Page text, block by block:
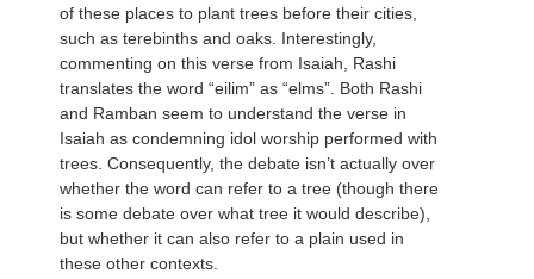
of these places to plant trees before their cities,
such as terebinths and oaks. Interestingly,
commenting on this verse from Isaiah, Rashi
translates the word “eilim” as “elms”. Both Rashi
and Ramban seem to understand the verse in
Isaiah as condemning idol worship performed with
trees. Consequently, the debate isn’t actually over
whether the word can refer to a tree (though there
is some debate over what tree it would describe),
but whether it can also refer to a plain used in
these other contexts.